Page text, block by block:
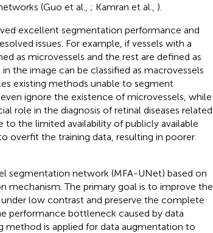
(Guo et al., ; Kamran et al., ).
excellent segmentation performance and
issues. For example, if vessels with a
as microvessels and the rest are defined as
the image can be classified as macrovessels
existing methods unable to segment
ignore the existence of microvessels, while
role in the diagnosis of retinal diseases related
to the limited availability of publicly available
overfit the training data, resulting in poorer
segmentation network (MFA-UNet) based on
mechanism. The primary goal is to improve the
low contrast and preserve the complete
performance bottleneck caused by data
method is applied for data augmentation to